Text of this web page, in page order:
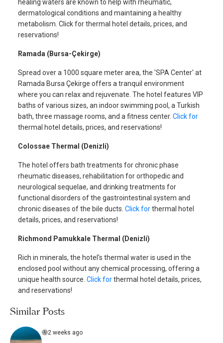
healing waters are known to help with rheumatic,
dermatological conditions and maintaining a healthy
metabolism. Click for thermal hotel details, prices, and
reservations!
Ramada (Bursa-Çekirge)
Spread over a 1000 square meter area, the 'SPA Center' at
Ramada Bursa Çekirge offers a tranquil environment
where you can relax and rejuvenate. The hotel features VIP
baths of various sizes, an indoor swimming pool, a Turkish
bath, three massage rooms, and a fitness center. Click for
thermal hotel details, prices, and reservations!
Colossae Thermal (Denizli)
The hotel offers bath treatments for chronic phase
rheumatic diseases, rehabilitation for orthopedic and
neurological sequelae, and drinking treatments for
functional disorders of the gastrointestinal system and
chronic diseases of the bile ducts. Click forthermal hotel
details, prices, and reservations!
Richmond Pamukkale Thermal (Denizli)
Rich in minerals, the hotel's thermal water is used in the
enclosed pool without any chemical processing, offering a
unique health source. Click forthermal hotel details, prices,
and reservations!
Similar Posts
2 weeks ago